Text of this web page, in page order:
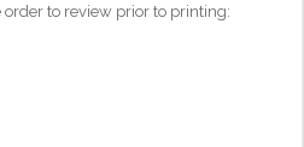
to review prior to printing: